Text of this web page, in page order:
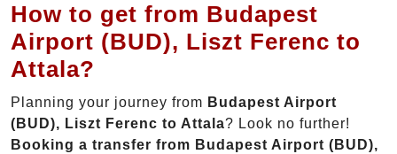
How to get from Budapest
Airport (BUD), Liszt Ferenc to
Attala?
Planning your journey from Budapest Airport
(BUD), Liszt Ferenc to Attala? Look no further!
Booking a transfer from Budapest Airport (BUD),